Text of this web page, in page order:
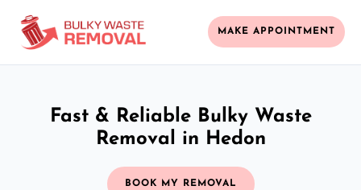
MAKE APPOINTMENT
Fast & Reliable Bulky Waste
Removal in Hedon
BOOK MY REMOVAL